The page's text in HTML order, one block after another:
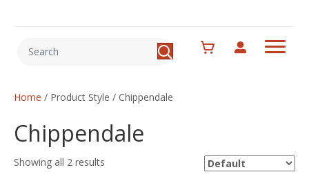
Home / Product Style / Chippendale
Chippendale
Showing all 2 results